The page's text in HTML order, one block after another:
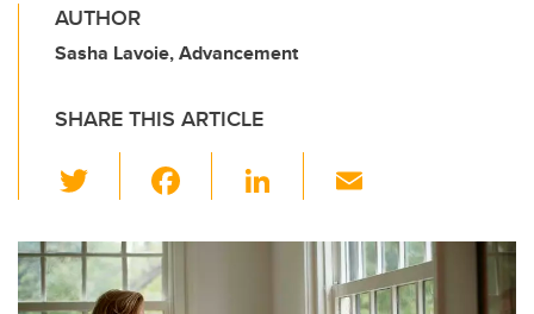
AUTHOR
Sasha Lavoie, Advancement
SHARE THIS ARTICLE
wi
tt
er
c
Li
k ail